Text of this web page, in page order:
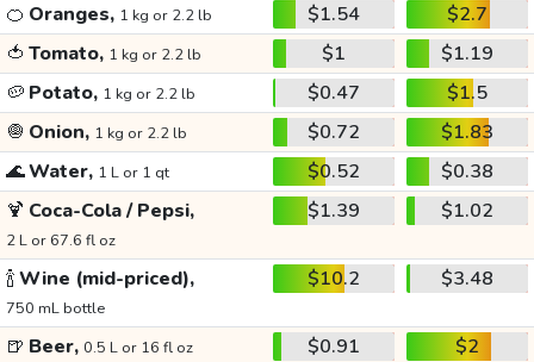
🍊 Oranges, 1 kg or 2.2 lb $1.54
$2.7
🍅 Tomato, 1 kg or 2.2 lb $1
$1.19
🥔 Potato, 1 kg or 2.2 lb $0.47
$1.5
🧅 Onion, 1 kg or 2.2 lb $0.72
$1.83
🌊Water, 1 L or 1 qt $0.52
$0.38
🍹 Coca-Cola / Pepsi,
2 L or 67.6 fl oz
$1.39 $1.02
🍾Wine (mid-priced),
750 mL bottle
$10.2 $3.48
🍺 Beer, 0.5 L or 16 fl oz $0.91
$2